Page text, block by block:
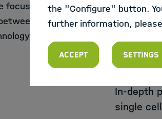
focuses on the
biology
MAX-
In-depth
single
the "Configure" button.
further information,
Accept Settings